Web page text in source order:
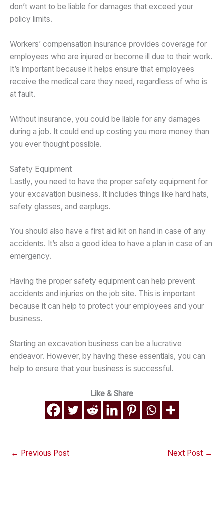
don’t want to be liable for damages that exceed your
policy limits.
Workers’ compensation insurance provides coverage for
employees who are injured or become ill due to their work.
It’s important because it helps ensure that employees
receive the medical care they need, regardless of who is
at fault.
Without insurance, you could be liable for any damages
during a job. It could end up costing you more money than
you ever thought possible.
Safety Equipment
Lastly, you need to have the proper safety equipment for
your excavation business. It includes things like hard hats,
safety glasses, and earplugs.
You should also have a first aid kit on hand in case of any
accidents. It’s also a good idea to have a plan in case of an
emergency.
Having the proper safety equipment can help prevent
accidents and injuries on the job site. This is important
because it can help to protect your employees and your
business.
Starting an excavation business can be a lucrative
endeavor. However, by having these essentials, you can
help to ensure that your business is successful.
Like & Share
← Previous Post Next Post →